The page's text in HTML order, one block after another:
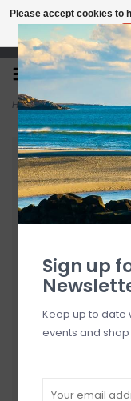
Home>6'1" 7S
Please accept cookies to
Sign up
Keep up to date
events and